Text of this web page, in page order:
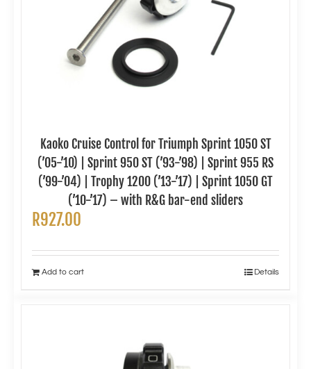
Kaoko Cruise Control for Triumph Sprint 1050 ST
(’05-’10) | Sprint 950 ST (’93-’98) | Sprint 955 RS
(’99-’04) | Trophy 1200 (’13-’17) | Sprint 1050 GT
(’10-’17) – with R&G bar-end sliders
R927.00
Add to cart Details